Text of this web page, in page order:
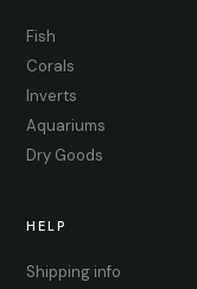
Fish
Corals
Inverts
Aquariums
Dry Goods
HELP
Shipping info